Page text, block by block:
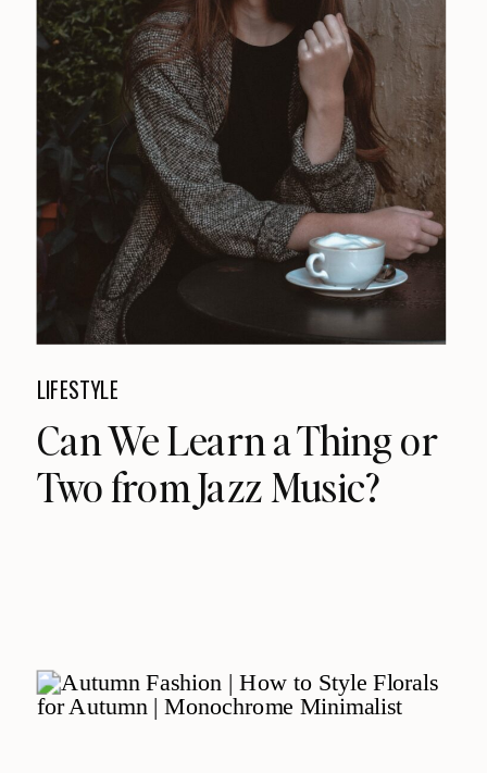
LIFESTYLE
Can We Learn a Thing or
Two from Jazz Music?